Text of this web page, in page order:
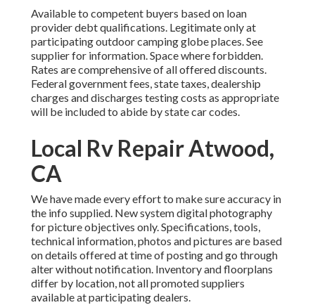
Available to competent buyers based on loan
provider debt qualifications. Legitimate only at
participating outdoor camping globe places. See
supplier for information. Space where forbidden.
Rates are comprehensive of all offered discounts.
Federal government fees, state taxes, dealership
charges and discharges testing costs as appropriate
will be included to abide by state car codes.
Local Rv Repair Atwood,
CA
We have made every effort to make sure accuracy in
the info supplied. New system digital photography
for picture objectives only. Specifications, tools,
technical information, photos and pictures are based
on details offered at time of posting and go through
alter without notification. Inventory and floorplans
differ by location, not all promoted suppliers
available at participating dealers.